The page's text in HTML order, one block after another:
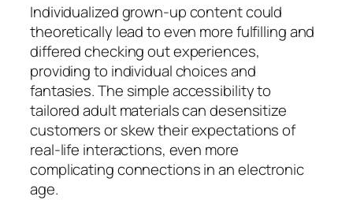
Individualized grown-up content could
theoretically lead to even more fulfilling and
differed checking out experiences,
providing to individual choices and
fantasies. The simple accessibility to
tailored adult materials can desensitize
customers or skew their expectations of
real-life interactions, even more
complicating connections in an electronic
age.